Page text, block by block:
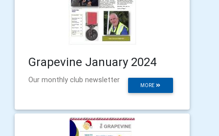
Grapevine January 2024
MORE
Our monthly club newsletter